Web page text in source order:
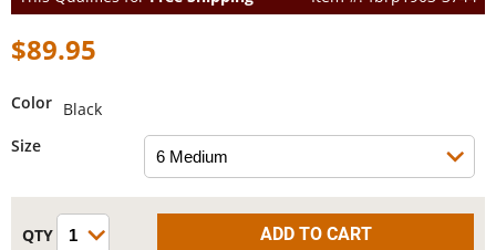
$89.95
Color Black
Size